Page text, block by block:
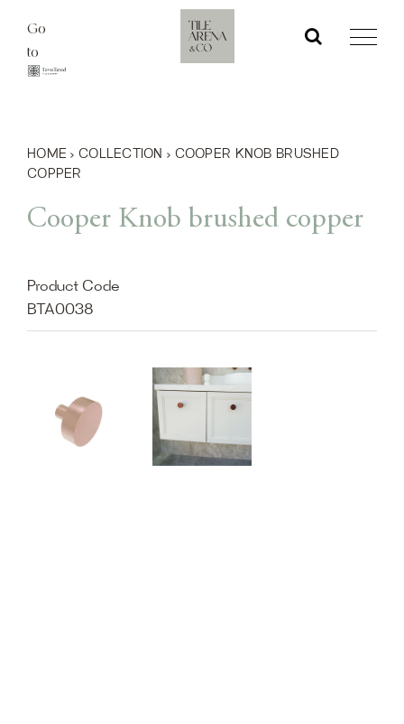
content
Go
to
HOME › COLLECTION › COOPER KNOB BRUSHED
COPPER
Cooper Knob brushed copper
Product Code
BTA0038